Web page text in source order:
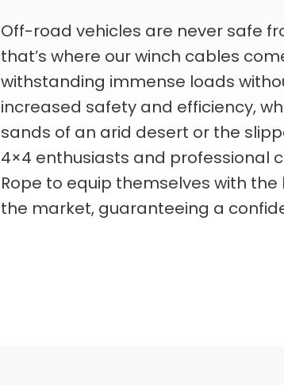
Off-road vehicles are never safe
that’s where our winch cables
withstanding immense loads
increased safety and efficiency,
sands of an arid desert or the
4×4 enthusiasts and professional
Rope to equip themselves with
the market, guaranteeing a